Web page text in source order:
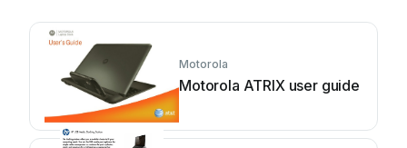
Motorola
Motorola ATRIX user guide